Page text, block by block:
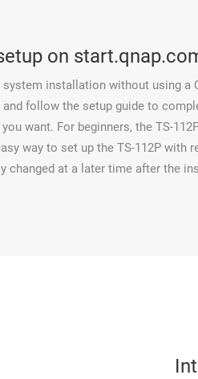
on
system installation without using a
and follow the setup guide to
want. For beginners, the TS-
way to set up the TS-112P with
changed at a later time after the